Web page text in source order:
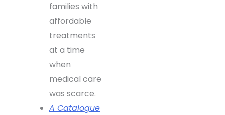
families with
affordable
treatments
at a time
when
medical care
was scarce.
A Catalogue